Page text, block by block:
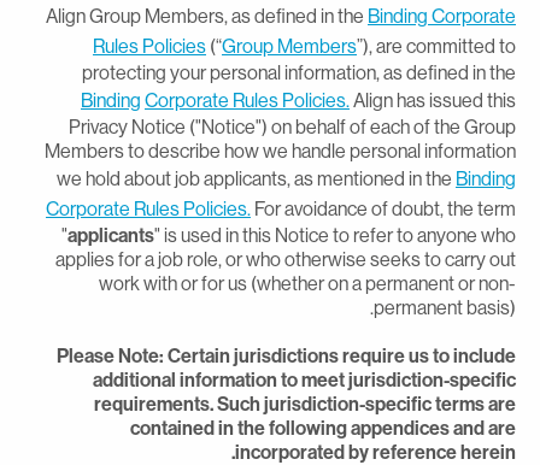
Align Group Members, as defined in theBinding
Rules Policies(“Group Members”), are committed
protecting your personal information, as defined in
BindingCorporate Rules Policies.Align has issued
Privacy Notice ("Notice") on behalf of each of the
Members to describe how we handle personal
we hold about job applicants, as mentioned in the
Corporate Rules Policies.For avoidance of doubt, the
"applicants" is used in this Notice to refer to anyone
applies for a job role, or who otherwise seeks to carry
work with or for us (whether on a permanent or
permanent
Please Note: Certain jurisdictions require us to
additional information to meet jurisdiction-
requirements. Such jurisdiction-specific terms
contained in the following appendices and
incorporated by reference